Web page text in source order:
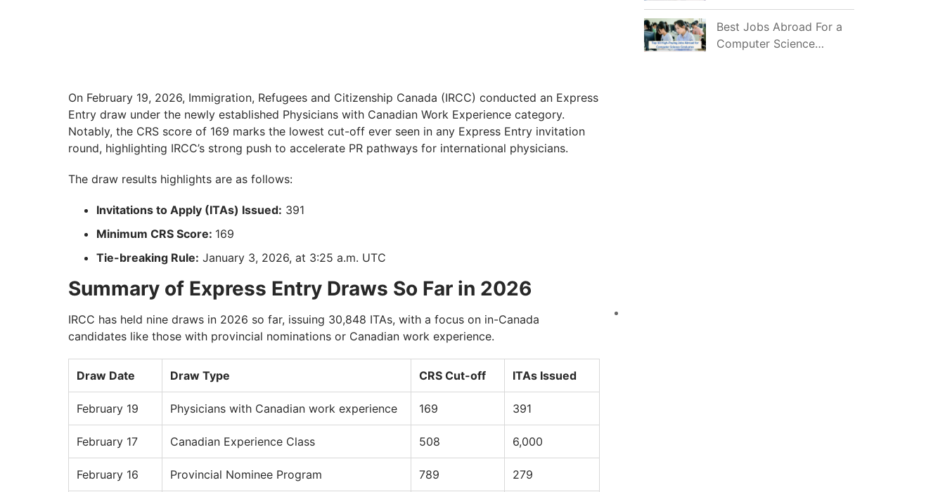
On February 19, 2026, Immigration, Refugees and Citizenship Canada (IRCC) conducted an Express
Entry draw under the newly established Physicians with Canadian Work Experience category.
Notably, the CRS score of 169 marks the lowest cut-off ever seen in any Express Entry invitation
round, highlighting IRCC’s strong push to accelerate PR pathways for international physicians.
The draw results highlights are as follows:
Invitations to Apply (ITAs) Issued: 391
Minimum CRS Score: 169
Tie-breaking Rule: January 3, 2026, at 3:25 a.m. UTC
Summary of Express Entry Draws So Far in 2026
IRCC has held nine draws in 2026 so far, issuing 30,848 ITAs, with a focus on in-Canada
candidates like those with provincial nominations or Canadian work experience.
Draw Date Draw Type CRS Cut-off ITAs Issued
February 19 Physicians with Canadian work experience 169 391
February 17 Canadian Experience Class 508 6,000
February 16 Provincial Nominee Program 789 279
2026
Best Jobs Abroad For a
Computer Science